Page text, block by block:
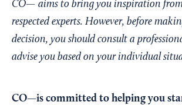
CO— aims to bring you inspiration
respected experts. However, before
decision, you should consult a
advise you based on your individual
CO—is committed to helping you